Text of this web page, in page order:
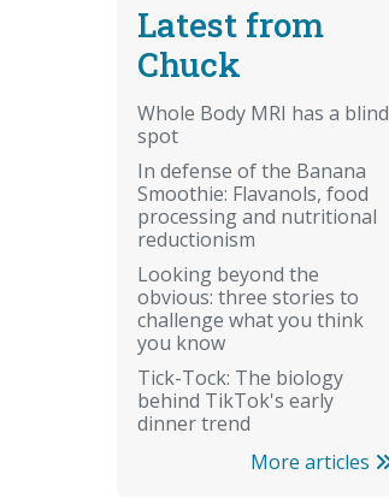
Latest from
Chuck
Whole Body MRI has a blind
spot
In defense of the Banana
Smoothie: Flavanols, food
processing and nutritional
reductionism
Looking beyond the
obvious: three stories to
challenge what you think
you know
Tick-Tock: The biology
behind TikTok's early
dinner trend
More articles